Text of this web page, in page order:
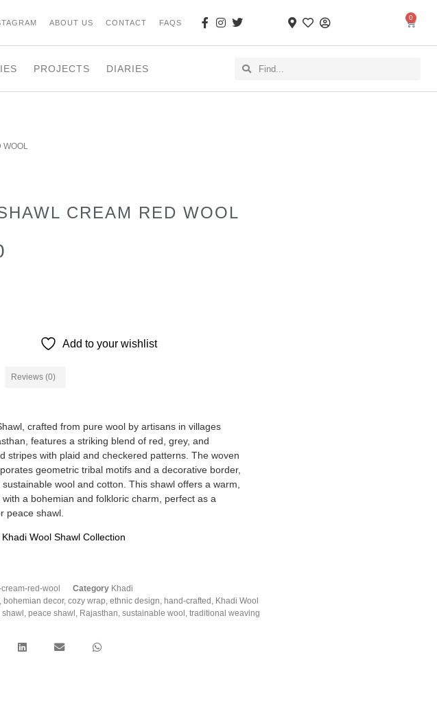
ABOUT US CONTACT FAQS
0
PROJECTS DIARIES
WOOL
CREAM RED WOOL
Add to your wishlist
Reviews (0)
crafted from pure wool by artisans in villages
features a striking blend of red, grey, and
stripes with plaid and checkered patterns. The woven
geometric tribal motifs and a decorative border,
wool and cotton. This shawl offers a warm,
a bohemian and folkloric charm, perfect as a
peace shawl.
Wool Shawl Collection
red-wool Category Khadi
bohemian decor, cozy wrap ethnic design hand-crafted Khadi Wool
shawl peace shawl Rajasthan sustainable wool traditional weaving